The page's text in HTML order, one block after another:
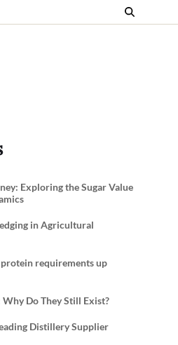
Exploring the Sugar Value
in Agricultural
requirements up
Do They Still Exist?
Distillery Supplier